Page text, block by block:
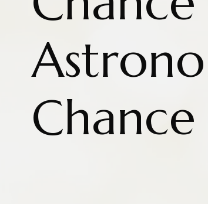
Chance